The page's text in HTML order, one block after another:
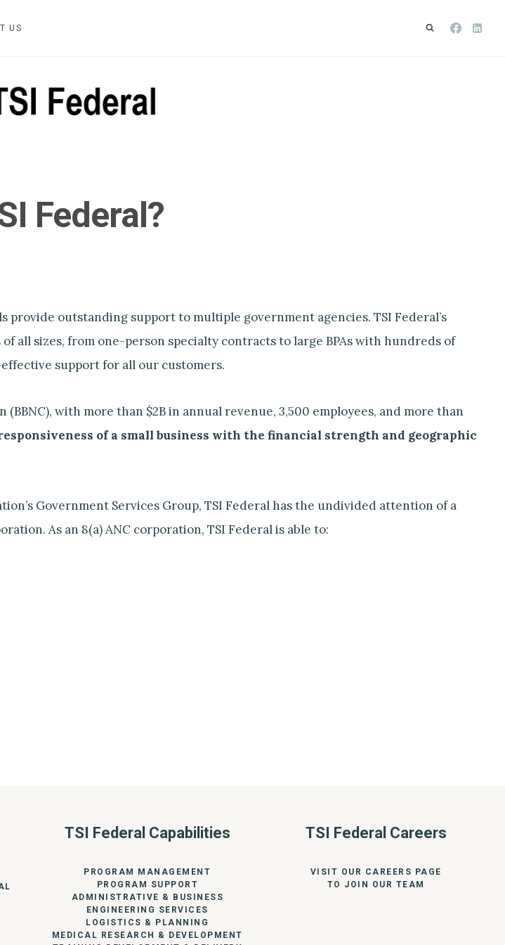
US
Federal?
provide outstanding support to multiple government agencies. TSI Federal’s
all sizes, from one-person specialty contracts to large BPAs with hundreds of
support for all our customers.
with more than $2B in annual revenue, 3,500 employees, and more than
of a small business with the financial strength and geographic
Government Services Group, TSI Federal has the undivided attention of a
As an 8(a) ANC corporation, TSI Federal is able to:
TSI Federal Capabilities
PROGRAM MANAGEMENT
PROGRAM SUPPORT
ADMINISTRATIVE & BUSINESS
ENGINEERING SERVICES
LOGISTICS & PLANNING
MEDICAL RESEARCH & DEVELOPMENT
TSI Federal Careers
VISIT OUR CAREERS PAGE
TO JOIN OUR TEAM